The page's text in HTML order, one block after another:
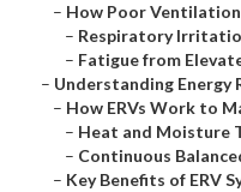
– How Poor
– Respiratory
– Fatigue from
– Understanding Energy
– How ERVs Work to
– Heat and Moisture
– Continuous
– Key Benefits of ERV